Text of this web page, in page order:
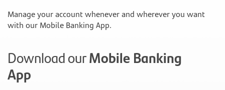
Manage your account whenever and wherever you want
with our Mobile Banking App.
Download ourMobile Banking
App